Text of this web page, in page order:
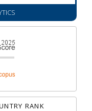
RANK